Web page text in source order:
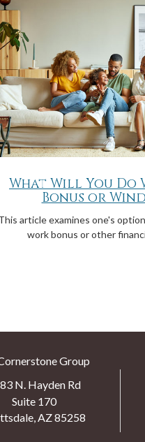
What Will You Do
Bonus or
article examines one's
work bonus or other
Group
N. Hayden Rd
Suite 170
AZ85258